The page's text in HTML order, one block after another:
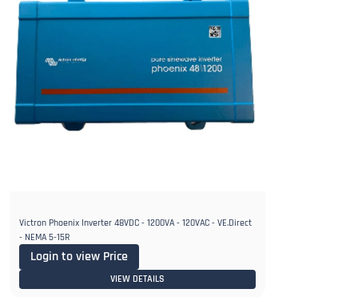
Victron Phoenix Inverter 48VDC - 1200VA - 120VAC - VE.Direct
- NEMA 5-15R
Login to view Price
VIEW DETAILS